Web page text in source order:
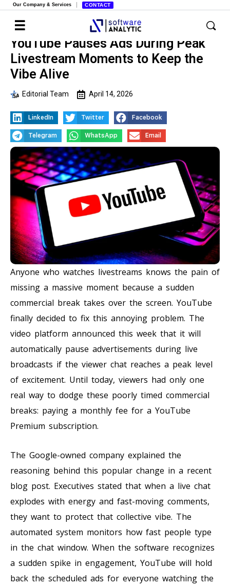
Our Company & Services CONTACT
YouTube Pauses Ads During Peak
Livestream Moments to Keep the
Vibe Alive
Editorial Team April 14, 2026
LinkedIn Twitter Facebook
Telegram WhatsApp Email
Anyone who watches livestreams knows the pain of
missing a massive moment because a sudden
commercial break takes over the screen. YouTube
finally decided to fix this annoying problem. The
video platform announced this week that it will
automatically pause advertisements during live
broadcasts if the viewer chat reaches a peak level
of excitement. Until today, viewers had only one
real way to dodge these poorly timed commercial
breaks: paying a monthly fee for a YouTube
Premium subscription.
The Google-owned company explained the
reasoning behind this popular change in a recent
blog post. Executives stated that when a live chat
explodes with energy and fast-moving comments,
they want to protect that collective vibe. The
automated system monitors how fast people type
in the chat window. When the software recognizes
a sudden spike in engagement, YouTube will hold
back the scheduled ads for everyone watching the